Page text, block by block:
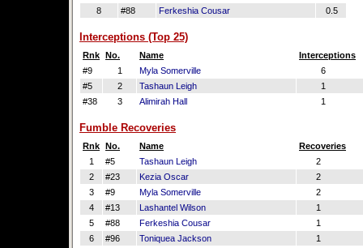
8 #88 Ferkeshia Cousar 0.5
Interceptions (Top 25)
Rnk No. Name
Interceptions
#9
1 Myla Somerville
6
#5
2 Tashaun Leigh
1
#38
3 Alimirah Hall 1
Fumble Recoveries
Rnk No. Name
Recoveries
1
#5 Tashaun Leigh
2
2
#23 Kezia Oscar
2
3
#9 Myla Somerville
2
4
#13 Lashantel Wilson
1
5
#88 Ferkeshia Cousar
1
6
#96 Toniquea Jackson
1